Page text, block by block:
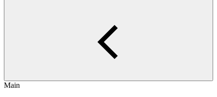
Main